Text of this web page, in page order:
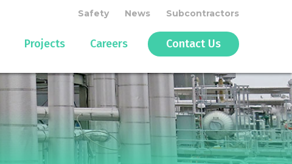
Safety News Subcontractors
Projects Careers Contact Us